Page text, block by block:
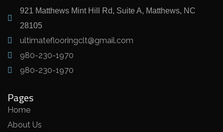
921 Matthews Mint Hill Rd, Suite A, Matthews, NC
28105
ultimateflooringclt@gmail.com
980-230-1970
980-230-1970
Pages
Home
About Us